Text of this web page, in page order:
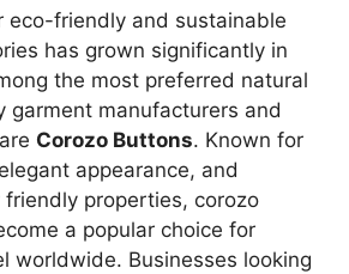
eco-friendly and sustainable
has grown significantly in
the most preferred natural
garment manufacturers and
Corozo Buttons. Known for
appearance, and
friendly properties, corozo
a popular choice for
worldwide. Businesses looking